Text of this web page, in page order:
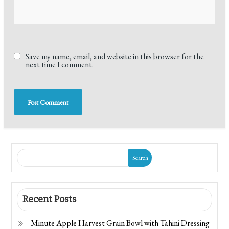
Save my name, email, and website in this browser for the
next time I comment.
Search
Recent Posts
Minute Apple Harvest Grain Bowl with Tahini Dressing